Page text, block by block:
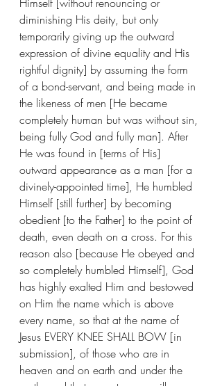
diminishing His deity, but only
temporarily giving up the outward
expression of divine equality and His
rightful dignity] by assuming the form
of a bond-servant, and being made in
the likeness of men [He became
completely human but was without sin,
being fully God and fully man]. After
He was found in [terms of His]
outward appearance as a man [for a
divinely-appointed time], He humbled
Himself [still further] by becoming
obedient [to the Father] to the point of
death, even death on a cross. For this
reason also [because He obeyed and
so completely humbled Himself], God
has highly exalted Him and bestowed
on Him the name which is above
every name, so that at the name of
Jesus EVERY KNEE SHALL BOW [in
submission], of those who are in
heaven and on earth and under the